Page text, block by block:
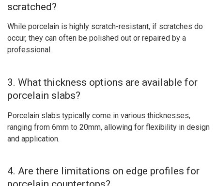
scratched?
While porcelain is highly scratch-resistant, if scratches do
occur, they can often be polished out or repaired by a
professional.
3. What thickness options are available for
porcelain slabs?
Porcelain slabs typically come in various thicknesses,
ranging from 6mm to 20mm, allowing for flexibility in design
and application.
4. Are there limitations on edge profiles for